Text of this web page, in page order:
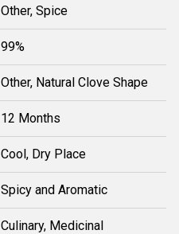
Other, Spice
99%
Other, Natural Clove Shape
12 Months
Cool, Dry Place
Spicy and Aromatic
Culinary, Medicinal